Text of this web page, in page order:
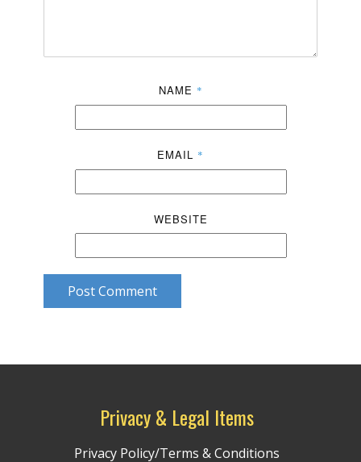
NAME *
EMAIL *
WEBSITE
Post Comment
Privacy & Legal Items
Privacy Policy/Terms & Conditions